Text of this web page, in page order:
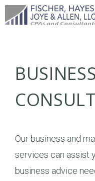
Skip
to
BUSINESS
Our business and
services can assist
business advice